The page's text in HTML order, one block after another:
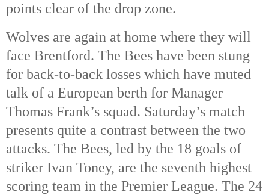
points clear of the drop zone.
Wolves are again at home where they will
face Brentford. The Bees have been stung
for back-to-back losses which have muted
talk of a European berth for Manager
Thomas Frank’s squad. Saturday’s match
presents quite a contrast between the two
attacks. The Bees, led by the 18 goals of
striker Ivan Toney, are the seventh highest
scoring team in the Premier League. The 24